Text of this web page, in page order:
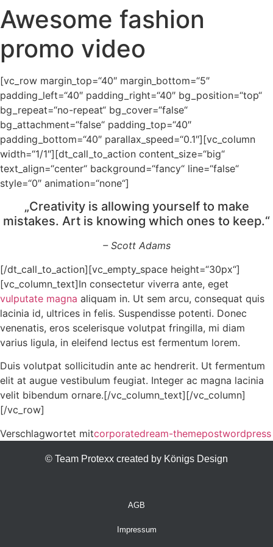
Awesome fashion
promo video
[vc_row margin_top=“40″ margin_bottom=“5″
padding_left=“40″ padding_right=“40″ bg_position=“top“
bg_repeat=“no-repeat“ bg_cover=“false“
bg_attachment=“false“ padding_top=“40″
padding_bottom=“40″ parallax_speed=“0.1″][vc_column
width=“1/1″][dt_call_to_action content_size=“big“
text_align=“center“ background=“fancy“ line=“false“
style=“0″ animation=“none“]
„Creativity is allowing yourself to make
mistakes. Art is knowing which ones to keep.“
– Scott Adams
[/dt_call_to_action][vc_empty_space height=“30px“]
[vc_column_text]In consectetur viverra ante, eget
vulputate magna aliquam in. Ut sem arcu, consequat quis
lacinia id, ultrices in felis. Suspendisse potenti. Donec
venenatis, eros scelerisque volutpat fringilla, mi diam
varius ligula, in eleifend lectus est fermentum lorem.
Duis volutpat sollicitudin ante ac hendrerit. Ut fermentum
elit at augue vestibulum feugiat. Integer ac magna lacinia
velit bibendum ornare.[/vc_column_text][/vc_column]
[/vc_row]
Verschlagwortet mitcorporatedream-themepostwordpress
© Team Protexx created by Königs Design
AGB
Impressum